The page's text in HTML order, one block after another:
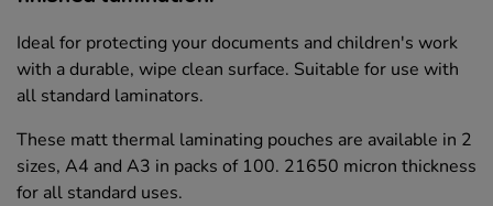
Ideal for protecting your documents and children's work
with a durable, wipe clean surface. Suitable for use with
all standard laminators.
These matt thermal laminating pouches are available in 2
sizes, A4 and A3 in packs of 100. 21650 micron thickness
for all standard uses.